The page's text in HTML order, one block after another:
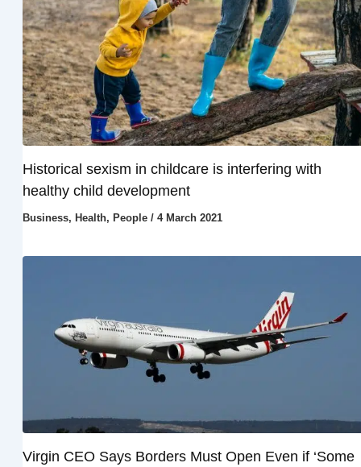
Historical sexism in childcare is interfering with
healthy child development
Business, Health, People/ 4 March 2021
Virgin CEO Says Borders Must Open Even if ‘Some